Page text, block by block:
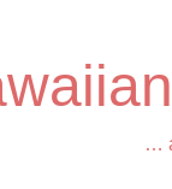
…